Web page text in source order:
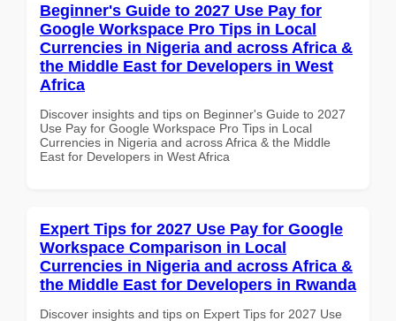
Beginner's Guide to 2027 Use Pay for
Google Workspace Pro Tips in Local
Currencies in Nigeria and across Africa &
the Middle East for Developers in West
Africa
Discover insights and tips on Beginner's Guide to 2027
Use Pay for Google Workspace Pro Tips in Local
Currencies in Nigeria and across Africa & the Middle
East for Developers in West Africa
Expert Tips for 2027 Use Pay for Google
Workspace Comparison in Local
Currencies in Nigeria and across Africa &
the Middle East for Developers in Rwanda
Discover insights and tips on Expert Tips for 2027 Use